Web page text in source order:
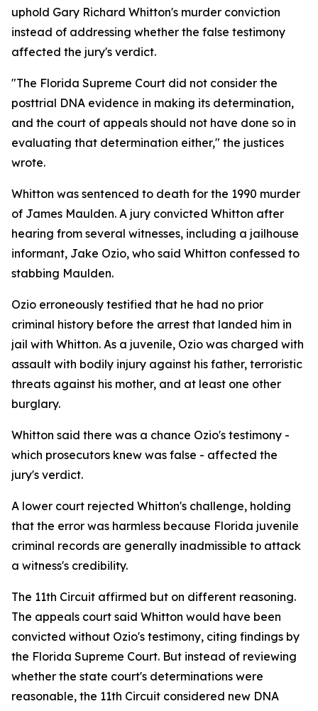
uphold Gary Richard Whitton's murder conviction
instead of addressing whether the false testimony
affected the jury's verdict.
"The Florida Supreme Court did not consider the
posttrial DNA evidence in making its determination,
and the court of appeals should not have done so in
evaluating that determination either," the justices
wrote.
Whitton was sentenced to death for the 1990 murder
of James Maulden. A jury convicted Whitton after
hearing from several witnesses, including a jailhouse
informant, Jake Ozio, who said Whitton confessed to
stabbing Maulden.
Ozio erroneously testified that he had no prior
criminal history before the arrest that landed him in
jail with Whitton. As a juvenile, Ozio was charged with
assault with bodily injury against his father, terroristic
threats against his mother, and at least one other
burglary.
Whitton said there was a chance Ozio's testimony -
which prosecutors knew was false - affected the
jury's verdict.
A lower court rejected Whitton's challenge, holding
that the error was harmless because Florida juvenile
criminal records are generally inadmissible to attack
a witness's credibility.
The 11th Circuit affirmed but on different reasoning.
The appeals court said Whitton would have been
convicted without Ozio's testimony, citing findings by
the Florida Supreme Court. But instead of reviewing
whether the state court's determinations were
reasonable, the 11th Circuit considered new DNA